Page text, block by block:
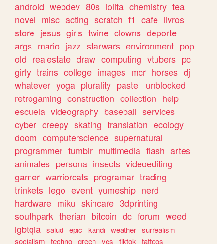
android webdev 80s lolita chemistry tea
novel misc acting scratch f1 cafe livros
store jesus girls twine clowns deporte
args mario jazz starwars environment pop
old realestate draw computing vtubers pc
girly trains college images mcr horses dj
whatever yoga plurality pastel unblocked
retrogaming construction collection help
escuela videography baseball services
cyber creepy skating translation ecology
doom computerscience supernatural
programmer tumblr multimedia flash artes
animales persona insects videoediting
gamer warriorcats programar trading
trinkets lego event yumeship nerd
hardware miku skincare 3dprinting
southpark therian bitcoin dc forum weed
lgbtqia salud epic kandi weather surrealism
socialism
techno green yes tiktok
tattoos